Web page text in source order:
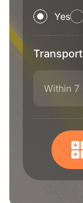
Yes
Within 7